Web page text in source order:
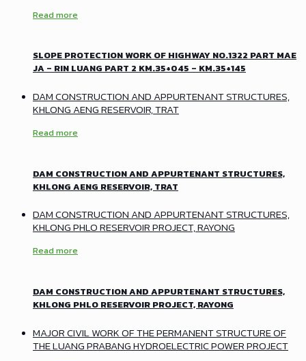
Read more
SLOPE PROTECTION WORK OF HIGHWAY NO.1322 PART MAE
JA – RIN LUANG PART 2 KM.35+045 – KM.35+145
DAM CONSTRUCTION AND APPURTENANT STRUCTURES,
KHLONG AENG RESERVOIR, TRAT
Read more
DAM CONSTRUCTION AND APPURTENANT STRUCTURES,
KHLONG AENG RESERVOIR, TRAT
DAM CONSTRUCTION AND APPURTENANT STRUCTURES,
KHLONG PHLO RESERVOIR PROJECT, RAYONG
Read more
DAM CONSTRUCTION AND APPURTENANT STRUCTURES,
KHLONG PHLO RESERVOIR PROJECT, RAYONG
MAJOR CIVIL WORK OF THE PERMANENT STRUCTURE OF
THE LUANG PRABANG HYDROELECTRIC POWER PROJECT